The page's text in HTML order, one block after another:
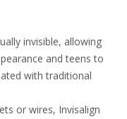
invisible, allowing
and teens to
with traditional
or wires, Invisalign